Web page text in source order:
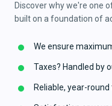
Discover why we're one
built on a foundation of
We ensure
Taxes? Handled by
Reliable, year-